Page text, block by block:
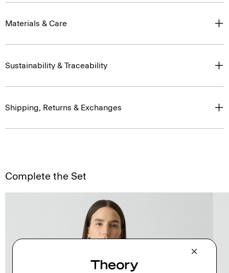
Materials & Care
Sustainability & Traceability
Shipping, Returns & Exchanges
Complete the Set